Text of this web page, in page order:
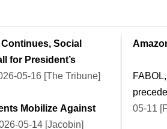
Social
for President’s
05-16 [The Tribune]
Mobilize Against
05-14 [Jacobin]
05-11